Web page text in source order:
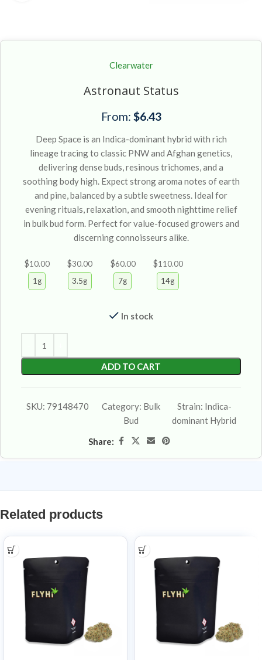
Clearwater
Astronaut Status
From: $6.43
Deep Space is an Indica-dominant hybrid with rich
lineage tracing to classic PNW and Afghan genetics,
delivering dense buds, resinous trichomes, and a
soothing body high. Expect strong aroma notes of earth
and pine, balanced by a subtle sweetness. Ideal for
evening rituals, relaxation, and smooth nighttime relief
in bulk bud form. Perfect for value-focused growers and
discerning connoisseurs alike.
$10.00
1g
$30.00
3.5g
$60.00
7g
$110.00
14g
In stock
ADD TO CART
SKU: 79148470 Category: Bulk
Bud
Strain: Indica-
dominant Hybrid
Share:
Related products